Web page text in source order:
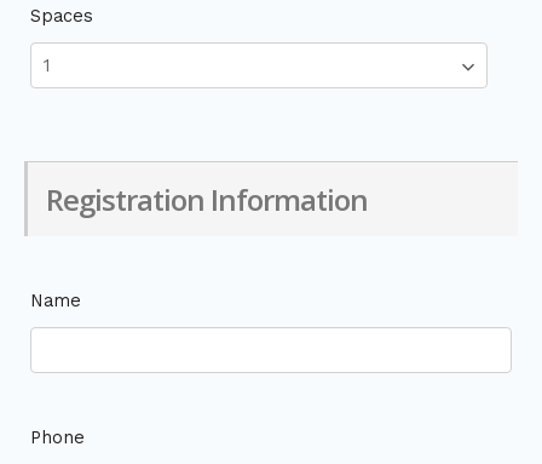
Spaces
Registration Information
Name
Phone